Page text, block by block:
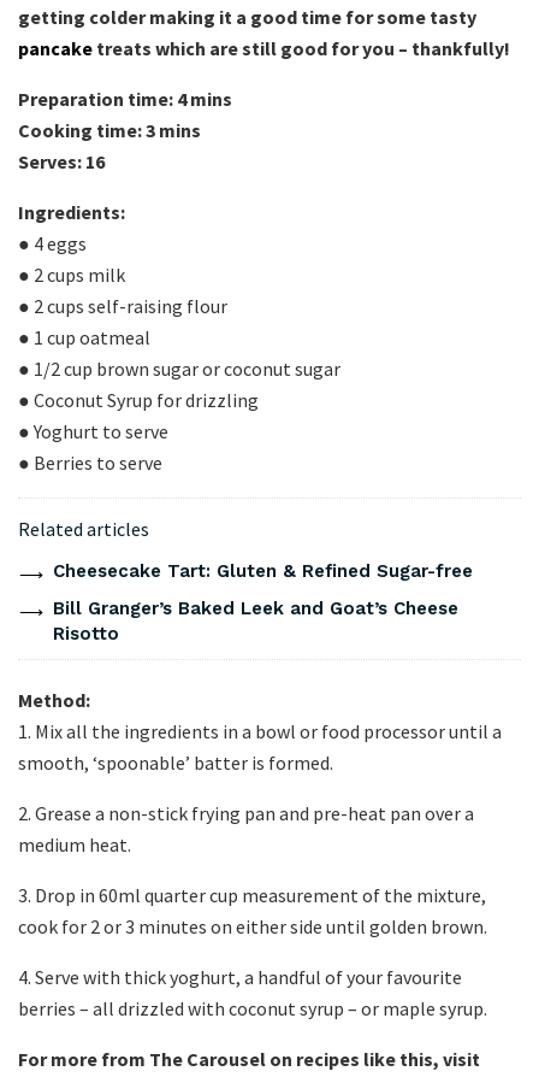
getting colder making it a good time for some tasty
pancake treats which are still good for you – thankfully!
Preparation time: 4 mins
Cooking time: 3 mins
Serves: 16
Ingredients:
● 4 eggs
● 2 cups milk
● 2 cups self-raising flour
● 1 cup oatmeal
● 1/2 cup brown sugar or coconut sugar
● Coconut Syrup for drizzling
● Yoghurt to serve
● Berries to serve
Related articles
Cheesecake Tart: Gluten & Refined Sugar-free
Bill Granger’s Baked Leek and Goat’s Cheese
Risotto
Method:
1. Mix all the ingredients in a bowl or food processor until a
smooth, ‘spoonable’ batter is formed.
2. Grease a non-stick frying pan and pre-heat pan over a
medium heat.
3. Drop in 60ml quarter cup measurement of the mixture,
cook for 2 or 3 minutes on either side until golden brown.
4. Serve with thick yoghurt, a handful of your favourite
berries – all drizzled with coconut syrup – or maple syrup.
For more from The Carousel on recipes like this, visit